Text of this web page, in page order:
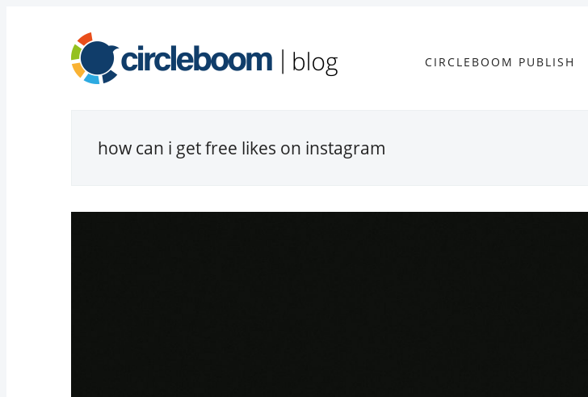
CIRCLEBOOM PUBLISH
how can i get free likes on instagram